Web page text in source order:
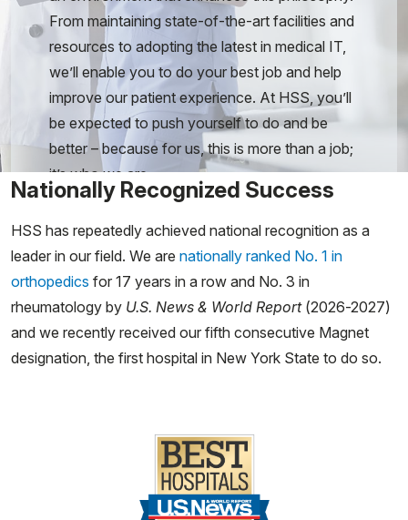
From maintaining state-of-the-art facilities and
resources to adopting the latest in medical IT,
we’ll enable you to do your best job and help
improve our patient experience. At HSS, you’ll
be expected to push yourself to do and be
better – because for us, this is more than a job;
it’s who we are.
Nationally Recognized Success
HSS has repeatedly achieved national recognition as a
leader in our field. We are nationally ranked No. 1 in
orthopedics for 17 years in a row and No. 3 in
rheumatology by U.S. News & World Report(2026-2027)
and we recently received our fifth consecutive Magnet
designation, the first hospital in New York State to do so.